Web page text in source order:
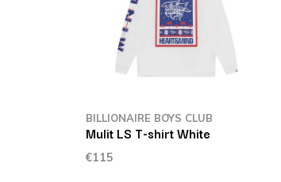
BILLIONAIRE BOYS CLUB
Mulit LS T-shirt White
€115